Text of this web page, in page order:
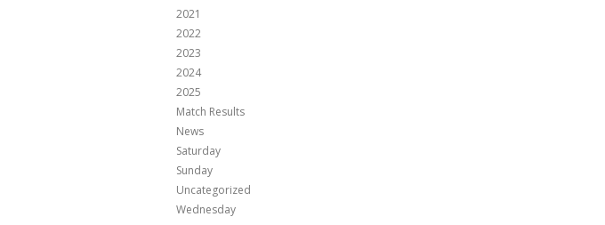
2021
2022
2023
2024
2025
Match Results
News
Saturday
Sunday
Uncategorized
Wednesday